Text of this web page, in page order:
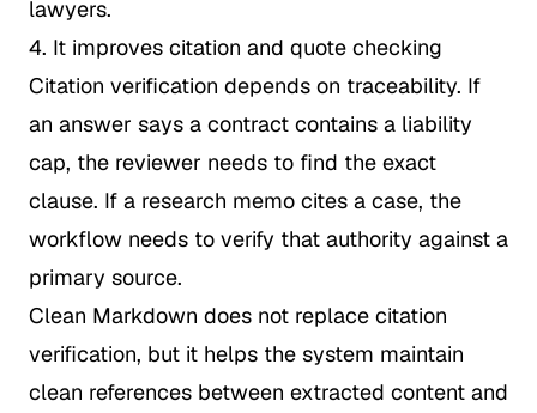
lawyers.
4. It improves citation and quote checking
Citation verification depends on traceability. If
an answer says a contract contains a liability
cap, the reviewer needs to find the exact
clause. If a research memo cites a case, the
workflow needs to verify that authority against a
primary source.
Clean Markdown does not replace citation
verification, but it helps the system maintain
clean references between extracted content and